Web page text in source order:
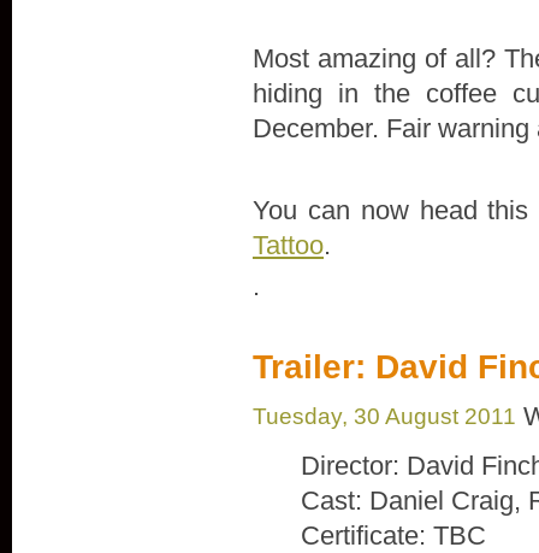
Most amazing of all?
hiding in the coffee
December. Fair warning
You can now head
Tattoo.
.
Trailer: David
Tuesday, 30 August 2011
Director: David
Cast: Daniel Craig,
Certificate: TBC